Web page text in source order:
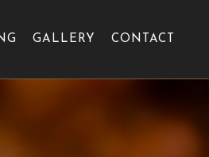
GALLERY CONTACT